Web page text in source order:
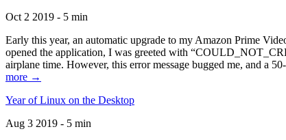
Oct 2 2019 - 5 min
Early this year, an automatic upgrade to my Amazon Prime
opened the application, I was greeted with
airplane time. However, this error message bugged me, and a
more →
Year of Linux on the Desktop
Aug 3 2019 - 5 min